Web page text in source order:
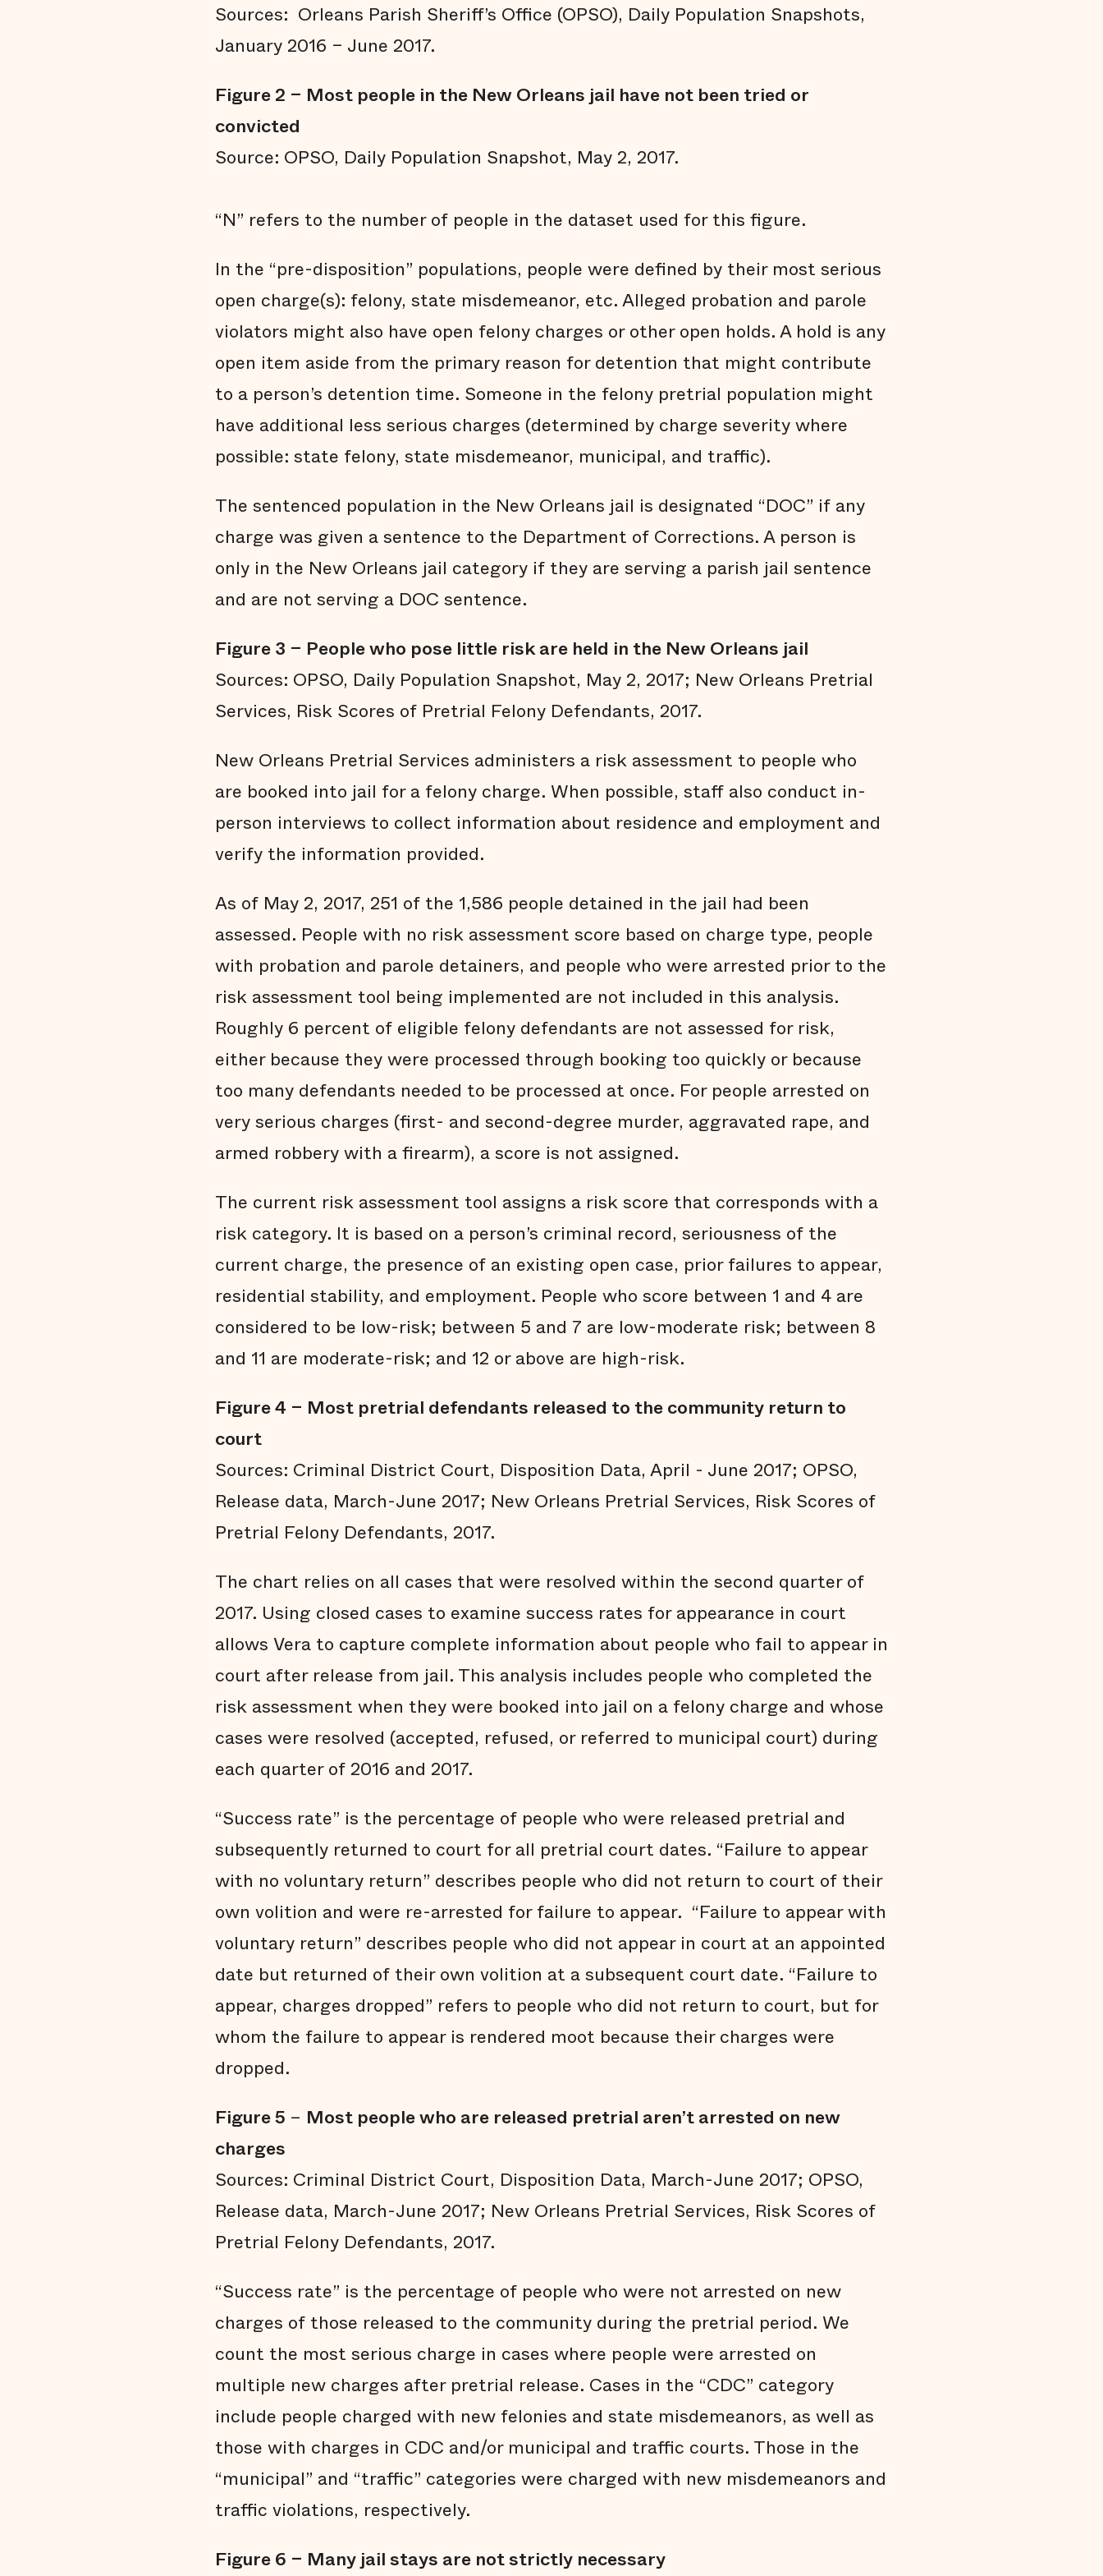
equally
Summary
Sources: Orleans Parish Sheriff’s Office (OPSO), Daily Population Snapshots,
January 2016 – June 2017.
Figure 2 – Most people in the New Orleans jail have not been tried or
convicted
Source: OPSO, Daily Population Snapshot, May 2, 2017.
“N” refers to the number of people in the dataset used for this figure.
In the “pre-disposition” populations, people were defined by their most serious
open charge(s): felony, state misdemeanor, etc. Alleged probation and parole
violators might also have open felony charges or other open holds. A hold is any
open item aside from the primary reason for detention that might contribute
to a person’s detention time. Someone in the felony pretrial population might
have additional less serious charges (determined by charge severity where
possible: state felony, state misdemeanor, municipal, and traffic).
The sentenced population in the New Orleans jail is designated “DOC” if any
charge was given a sentence to the Department of Corrections. A person is
only in the New Orleans jail category if they are serving a parish jail sentence
and are not serving a DOC sentence.
Figure 3 – People who pose little risk are held in the New Orleans jail
Sources: OPSO, Daily Population Snapshot, May 2, 2017; New Orleans Pretrial
Services, Risk Scores of Pretrial Felony Defendants, 2017.
New Orleans Pretrial Services administers a risk assessment to people who
are booked into jail for a felony charge. When possible, staff also conduct in-
person interviews to collect information about residence and employment and
verify the information provided.
As of May 2, 2017, 251 of the 1,586 people detained in the jail had been
assessed. People with no risk assessment score based on charge type, people
with probation and parole detainers, and people who were arrested prior to the
risk assessment tool being implemented are not included in this analysis.
Roughly 6 percent of eligible felony defendants are not assessed for risk,
either because they were processed through booking too quickly or because
too many defendants needed to be processed at once. For people arrested on
very serious charges (first- and second-degree murder, aggravated rape, and
armed robbery with a firearm), a score is not assigned.
The current risk assessment tool assigns a risk score that corresponds with a
risk category. It is based on a person’s criminal record, seriousness of the
current charge, the presence of an existing open case, prior failures to appear,
residential stability, and employment. People who score between 1 and 4 are
considered to be low-risk; between 5 and 7 are low-moderate risk; between 8
and 11 are moderate-risk; and 12 or above are high-risk.
Figure 4 – Most pretrial defendants released to the community return to
court
Sources: Criminal District Court, Disposition Data, April - June 2017; OPSO,
Release data, March-June 2017; New Orleans Pretrial Services, Risk Scores of
Pretrial Felony Defendants, 2017.
The chart relies on all cases that were resolved within the second quarter of
2017. Using closed cases to examine success rates for appearance in court
allows Vera to capture complete information about people who fail to appear in
court after release from jail. This analysis includes people who completed the
risk assessment when they were booked into jail on a felony charge and whose
cases were resolved (accepted, refused, or referred to municipal court) during
each quarter of 2016 and 2017.
“Success rate” is the percentage of people who were released pretrial and
subsequently returned to court for all pretrial court dates. “Failure to appear
with no voluntary return” describes people who did not return to court of their
own volition and were re-arrested for failure to appear. “Failure to appear with
voluntary return” describes people who did not appear in court at an appointed
date but returned of their own volition at a subsequent court date. “Failure to
appear, charges dropped” refers to people who did not return to court, but for
whom the failure to appear is rendered moot because their charges were
dropped.
Figure 5 – Most people who are released pretrial aren’t arrested on new
charges
Sources: Criminal District Court, Disposition Data, March-June 2017; OPSO,
Release data, March-June 2017; New Orleans Pretrial Services, Risk Scores of
Pretrial Felony Defendants, 2017.
“Success rate” is the percentage of people who were not arrested on new
charges of those released to the community during the pretrial period. We
count the most serious charge in cases where people were arrested on
multiple new charges after pretrial release. Cases in the “CDC” category
include people charged with new felonies and state misdemeanors, as well as
those with charges in CDC and/or municipal and traffic courts. Those in the
“municipal” and “traffic” categories were charged with new misdemeanors and
traffic violations, respectively.
Figure 6 – Many jail stays are not strictly necessary